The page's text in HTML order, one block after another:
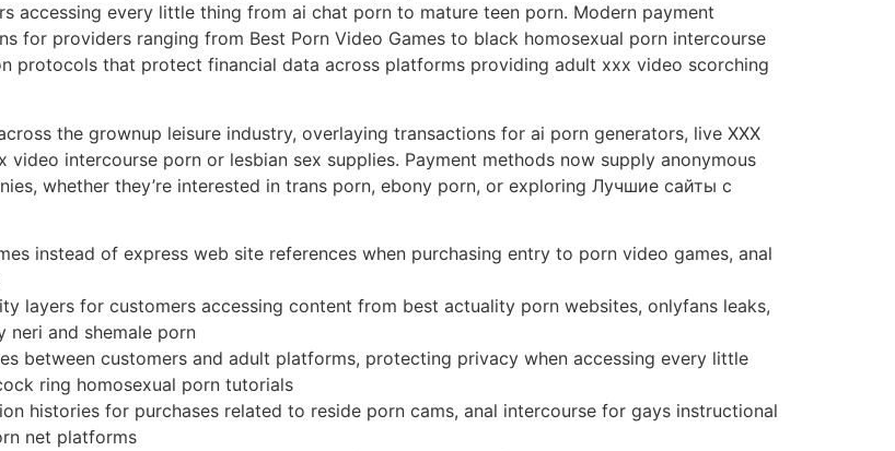
accessing every little thing from ai chat porn to mature teen porn. Modern payment
for providers ranging from Best Porn Video Games to black homosexual porn intercourse
protocols that protect financial data across platforms providing adult xxx video scorching
the grownup leisure industry, overlaying transactions for ai porn generators, live XXX
intercourse porn or lesbian sex supplies. Payment methods now supply anonymous
whether they’re interested in trans porn, ebony porn, or exploring Лучшие сайты с
instead of express web site references when purchasing entry to porn video games, anal
layers for customers accessing content from best actuality porn websites, onlyfans leaks,
and shemale porn
between customers and adult platforms, protecting privacy when accessing every little
ring homosexual porn tutorials
histories for purchases related to reside porn cams, anal intercourse for gays instructional
net platforms